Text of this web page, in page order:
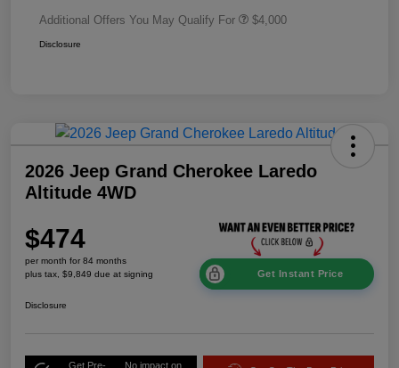
Additional Offers You May Qualify For $4,000
Disclosure
2026 Jeep Grand Cherokee Laredo
Altitude 4WD
$474
per month for 84 months
plus tax, $9,849 due at signing
Get Instant Price
Disclosure
Get Pre- No impact on